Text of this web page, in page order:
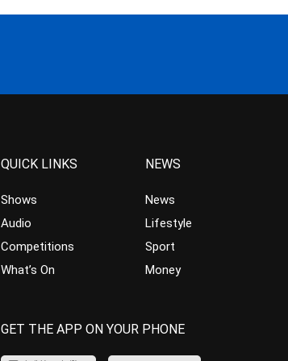
QUICK LINKS
Shows
Audio
Competitions
What’s On
NEWS
News
Lifestyle
Sport
Money
GET THE APP ON YOUR PHONE